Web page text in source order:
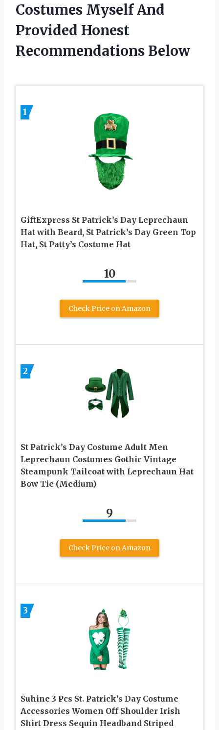
Costumes Myself And
Provided Honest
Recommendations Below
1
GiftExpress St Patrick’s Day Leprechaun
Hat with Beard, St Patrick’s Day Green Top
Hat, St Patty’s Costume Hat
10
Check Price on Amazon
2
St Patrick’s Day Costume Adult Men
Leprechaun Costumes Gothic Vintage
Steampunk Tailcoat with Leprechaun Hat
Bow Tie (Medium)
9
Check Price on Amazon
3
Suhine 3 Pcs St. Patrick’s Day Costume
Accessories Women Off Shoulder Irish
Shirt Dress Sequin Headband Striped